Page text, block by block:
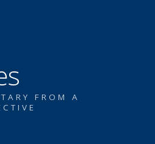
FROM A